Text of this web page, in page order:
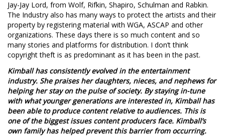
Jay-Jay Lord, from Wolf, Rifkin, Shapiro, Schulman and Rabkin.
The Industry also has many ways to protect the artists and their
property by registering material with WGA, ASCAP and other
organizations. These days there is so much content and so
many stories and platforms for distribution. I don’t think
copyright theft is as predominant as it has been in the past.
Kimball has consistently evolved in the entertainment
industry. She praises her daughters, nieces, and nephews for
helping her stay on the pulse of society. By staying in-tune
with what younger generations are interested in, Kimball has
been able to produce content relative to audiences. This is
one of the biggest issues content producers face. Kimball’s
own family has helped prevent this barrier from occurring.